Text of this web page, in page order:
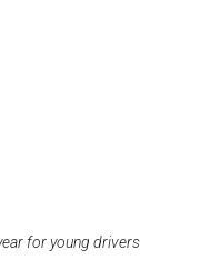
for young drivers